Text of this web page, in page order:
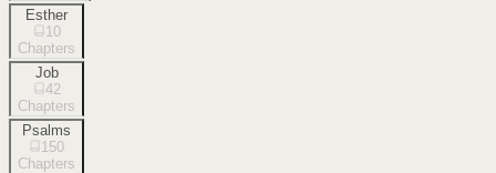
Esther
10
Chapters
Job
42
Chapters
Psalms
150
Chapters